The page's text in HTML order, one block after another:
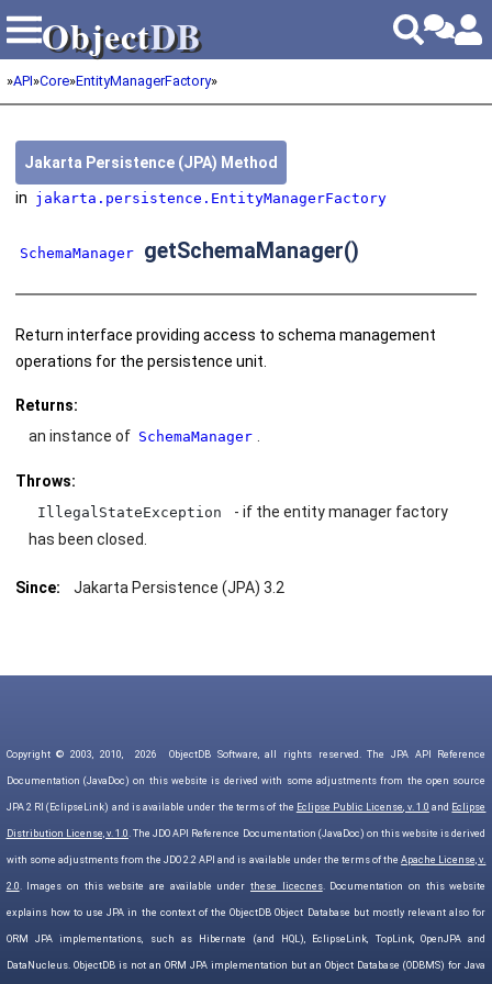
ObjectDB
ObjectDB
»API»Core»EntityManagerFactory»
Jakarta Persistence (JPA) Method
in jakarta.persistence.EntityManagerFactory
SchemaManager getSchemaManager()
Return interface providing access to schema management
operations for the persistence unit.
Returns:
an instance of SchemaManager
Throws:
IllegalStateException
- if the entity manager factory
has been closed.
Since: Jakarta Persistence (JPA) 3.2
Copyright © 2003, 2010, 2026 ObjectDB Software, all rights reserved. The JPA API Reference
Documentation (JavaDoc) on this website is derived with some adjustments from the open source
JPA 2 RI (EclipseLink) and is available under the terms of the Eclipse Public License, v. 1.0 and Eclipse
Distribution License, v. 1.0. The JDO API Reference Documentation (JavaDoc) on this website is derived
with some adjustments from the JDO 2.2 API and is available under the terms of theApache License, v.
2.0. Images on this website are available underthese licecnes. Documentation on this website
explains how to use JPA in the context of the ObjectDB Object Database but mostly relevant also for
ORM JPA implementations, such as Hibernate (and HQL), EclipseLink, TopLink, OpenJPA and
DataNucleus. ObjectDB is not an ORM JPA implementation but an Object Database (ODBMS) for Java